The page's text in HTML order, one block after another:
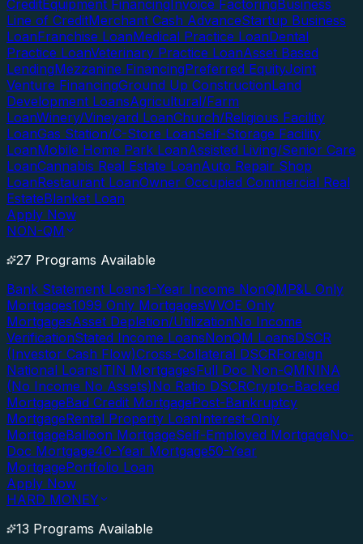
CreditEquipment FinancingInvoice FactoringBusiness
Line of CreditMerchant Cash AdvanceStartup Business
LoanFranchise LoanMedical Practice LoanDental
Practice LoanVeterinary Practice LoanAsset Based
LendingMezzanine FinancingPreferred EquityJoint
Venture FinancingGround Up ConstructionLand
Development LoansAgricultural/Farm
LoanWinery/Vineyard LoanChurch/Religious Facility
LoanGas Station/C-Store LoanSelf-Storage Facility
LoanMobile Home Park LoanAssisted Living/Senior Care
LoanCannabis Real Estate LoanAuto Repair Shop
LoanRestaurant LoanOwner Occupied Commercial Real
EstateBlanket Loan
Apply Now
NON-QM
27 Programs Available
Bank Statement Loans1-Year Income NonQMP&L Only
Mortgages1099 Only MortgagesWVOE Only
MortgagesAsset Depletion/UtilizationNo Income
VerificationStated Income LoansNonQM LoansDSCR
(Investor Cash Flow)Cross-Collateral DSCRForeign
National LoansITIN MortgagesFull Doc Non-QMNINA
(No Income No Assets)No Ratio DSCRCrypto-Backed
MortgageBad Credit MortgagePost-Bankruptcy
MortgageRental Property LoanInterest-Only
MortgageBalloon MortgageSelf-Employed MortgageNo-
Doc Mortgage40-Year Mortgage50-Year
MortgagePortfolio Loan
Apply Now
HARD MONEY
13 Programs Available